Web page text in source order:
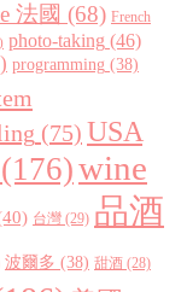
法國 (68) French
photo-taking (46)
programming (38)
(75) USA
(176)wine
台灣 (29) 品酒
波爾多 (38) 甜酒 (28)